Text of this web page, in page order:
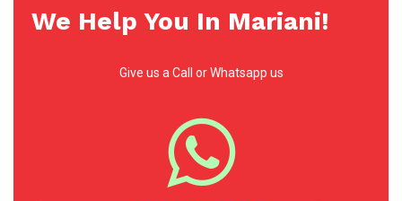
We Help You In Mariani!
Give us a Call or Whatsapp us